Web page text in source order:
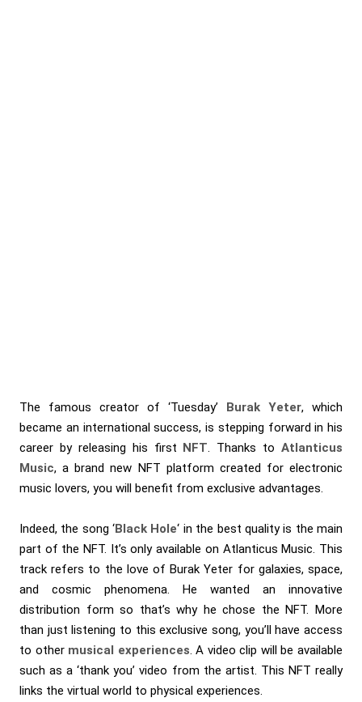
The famous creator of ‘Tuesday’ Burak Yeter, which
became an international success, is stepping forward in his
career by releasing his first NFT. Thanks to Atlanticus
Music, a brand new NFT platform created for electronic
music lovers, you will benefit from exclusive advantages.
Indeed, the song ‘Black Hole‘ in the best quality is the main
part of the NFT. It’s only available on Atlanticus Music. This
track refers to the love of Burak Yeter for galaxies, space,
and cosmic phenomena. He wanted an innovative
distribution form so that’s why he chose the NFT. More
than just listening to this exclusive song, you’ll have access
to othermusical experiences. A video clip will be available
such as a ‘thank you’ video from the artist. This NFT really
links the virtual world to physical experiences.